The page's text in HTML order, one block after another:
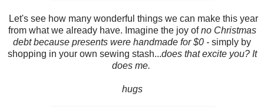
Let's see how many wonderful things we can make this year
from what we already have. Imagine the joy ofno Christmas
debt because presents were handmade for $0 - simply by
shopping in your own sewing stash...does that excite you? It
does me.
hugs